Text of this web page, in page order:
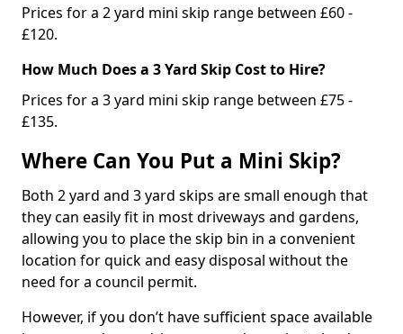
Prices for a 2 yard mini skip range between £60 -
£120.
How Much Does a 3 Yard Skip Cost to Hire?
Prices for a 3 yard mini skip range between £75 -
£135.
Where Can You Put a Mini Skip?
Both 2 yard and 3 yard skips are small enough that
they can easily fit in most driveways and gardens,
allowing you to place the skip bin in a convenient
location for quick and easy disposal without the
need for a council permit.
However, if you don’t have sufficient space available